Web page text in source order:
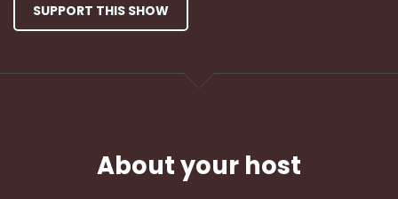
SUPPORT THIS SHOW
About your host